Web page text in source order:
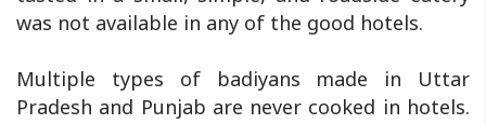
was not available in any of the good hotels.
Multiple types of badiyans made in Uttar
Pradesh and Punjab are never cooked in hotels.